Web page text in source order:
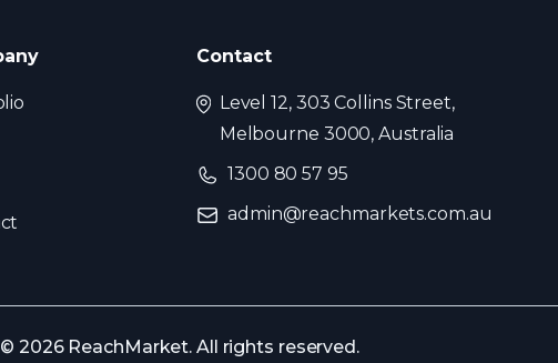
Contact
Level 12, 303 Collins Street,
Melbourne 3000, Australia
1300 80 57 95
admin@reachmarkets.com.au
© 2026 ReachMarket. All rights reserved.